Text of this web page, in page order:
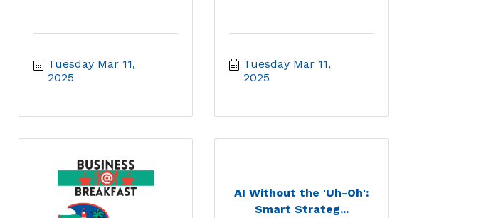
Tuesday Mar 11,
2025
Tuesday Mar 11,
2025
AI Without the 'Uh-Oh':
Smart Strateg...